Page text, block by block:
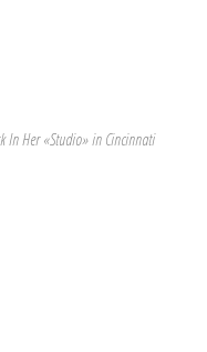
In Her «Studio» in Cincinnati